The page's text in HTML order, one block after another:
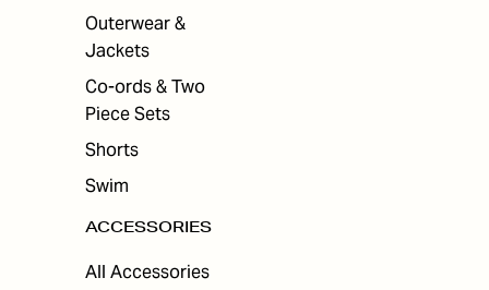
Outerwear &
Jackets
Co-ords & Two
Piece Sets
Shorts
Swim
ACCESSORIES
All Accessories